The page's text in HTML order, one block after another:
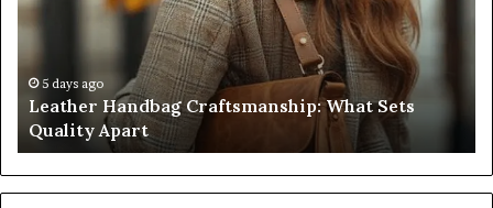
Sets
Apart
5 days ago
Leather Handbag Craftsmanship: What Sets
Quality Apart